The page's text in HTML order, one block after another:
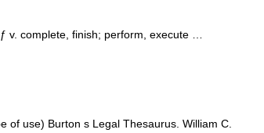
complete, finish; perform, execute …
of use) Burton s Legal Thesaurus. William C.